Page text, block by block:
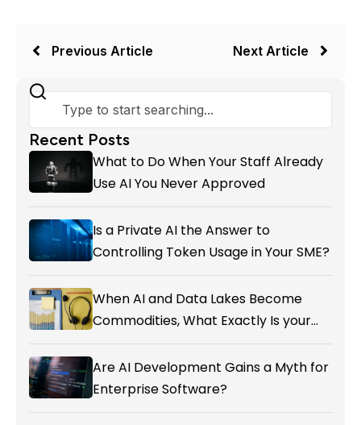
Previous Article Next Article
Recent Posts
What to Do When Your Staff Already
Use AI You Never Approved
Is a Private AI the Answer to
Controlling Token Usage in Your SME?
When AI and Data Lakes Become
Commodities, What Exactly Is your
Marketing CRM Add-on giving You?
Are AI Development Gains a Myth for
Enterprise Software?